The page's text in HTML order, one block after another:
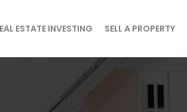
ESTATE INVESTING SELL A PROPERTY